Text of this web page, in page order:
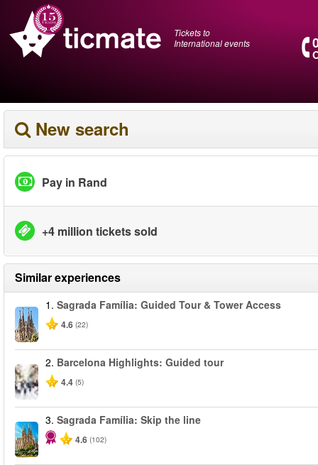
Tickets to
International events
New search
Pay in Rand
+4 million tickets sold
Similar experiences
1. Sagrada Família: Guided Tour & Tower Access
4.6 (22)
2. Barcelona Highlights: Guided tour
4.4 (5)
3. Sagrada Família: Skip the line
4.6 (102)